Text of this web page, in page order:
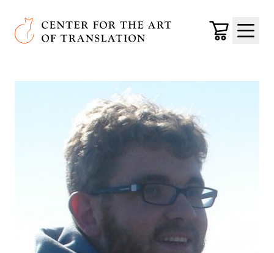
Skip to main content
Center for the Art of Translation
Cart
Menu